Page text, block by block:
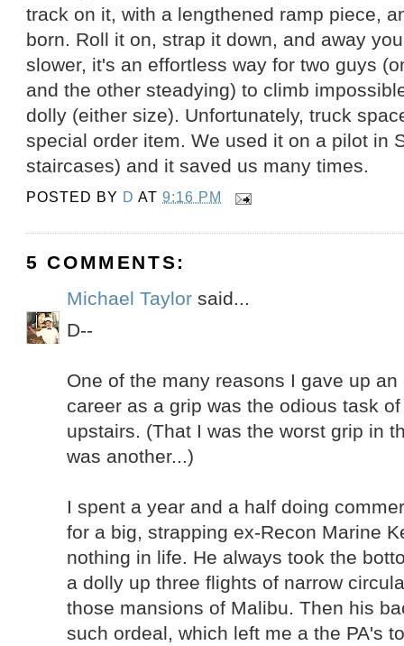
track on it, with a lengthened ramp piece,
born. Roll it on, strap it down, and away
slower, it's an effortless way for two guys
and the other steadying) to climb
dolly (either size). Unfortunately, truck
special order item. We used it on a pilot in
staircases) and it saved us many times.
POSTED BY D AT9:16 PM
5 COMMENTS:
Michael Taylor said...
D--
One of the many reasons I gave up
career as a grip was the odious task
upstairs. (That I was the worst grip in
was another...)
I spent a year and a half doing
for a big, strapping ex-Recon Marine
nothing in life. He always took the
a dolly up three flights of narrow
those mansions of Malibu. Then his
such ordeal, which left me a the PA's